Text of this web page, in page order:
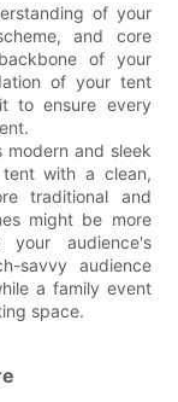
of your
and core
of your
of your tent
to ensure every
modern and sleek
with a clean,
traditional and
might be more
audience's
savvy audience
a family event
space.